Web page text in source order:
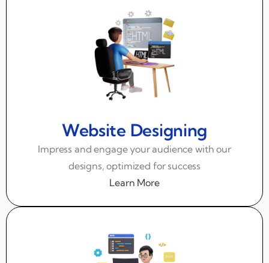
Website Designing
Impress and engage your audience with our
designs, optimized for success
Learn More